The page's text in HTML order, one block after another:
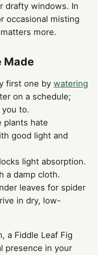
drafty windows. In
occasional misting
more.
Made
first one by watering
on a schedule;
to.
plants hate
good light and
light absorption.
a damp cloth.
leaves for spider
in dry, low-
a Fiddle Leaf Fig
presence in your